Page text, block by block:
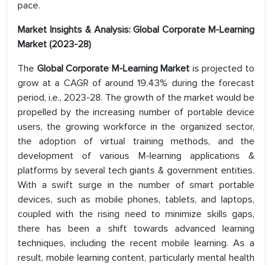
pace.
Market Insights & Analysis: Global Corporate M-Learning
Market (2023-28)
The Global Corporate M-Learning Market is projected to
grow at a CAGR of around 19.43% during the forecast
period, i.e., 2023-28. The growth of the market would be
propelled by the increasing number of portable device
users, the growing workforce in the organized sector,
the adoption of virtual training methods, and the
development of various M-learning applications &
platforms by several tech giants & government entities.
With a swift surge in the number of smart portable
devices, such as mobile phones, tablets, and laptops,
coupled with the rising need to minimize skills gaps,
there has been a shift towards advanced learning
techniques, including the recent mobile learning. As a
result, mobile learning content, particularly mental health